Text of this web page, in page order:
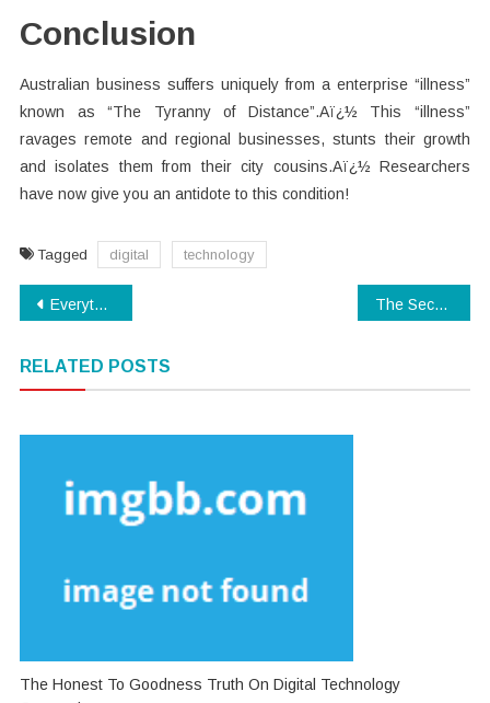
Conclusion
Australian business suffers uniquely from a enterprise “illness”
known as “The Tyranny of Distance”.Aï¿½ This “illness”
ravages remote and regional businesses, stunts their growth
and isolates them from their city cousins.Aï¿½ Researchers
have now give you an antidote to this condition!
Tagged digital technology
Post
Everything You Can Perform About Software Download Beginning Next 10 Minutes The Secret To Technology Software
RELATED POSTS
The Honest To Goodness Truth On Digital Technology